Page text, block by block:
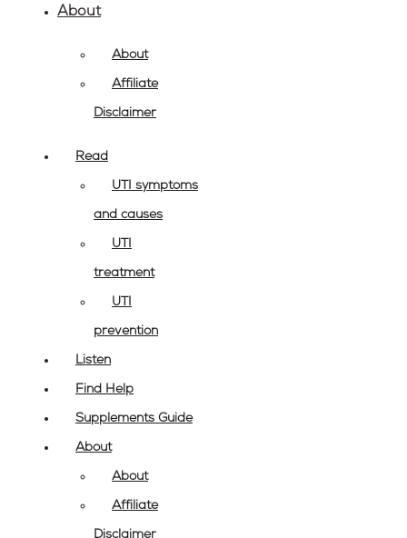
About
About
Affiliate
Disclaimer
Read
UTI symptoms
and causes
UTI
treatment
UTI
prevention
Listen
Find Help
Supplements Guide
About
About
Affiliate
Disclaimer